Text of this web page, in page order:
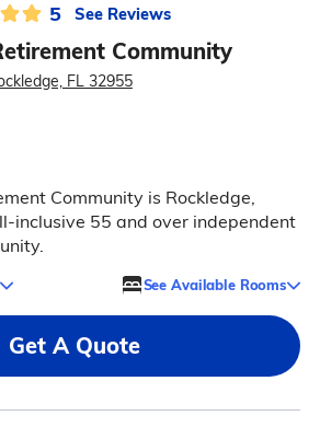
5 See Reviews
Community
FL 32955
Community is Rockledge,
inclusive 55 and over independent
See Available Rooms
Get A Quote